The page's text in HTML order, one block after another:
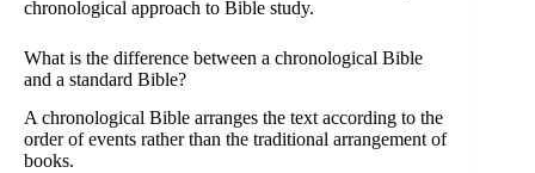
chronological approach to Bible study.
What is the difference between a chronological Bible
and a standard Bible?
A chronological Bible arranges the text according to the
order of events rather than the traditional arrangement of
books.